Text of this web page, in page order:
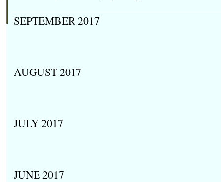
SEPTEMBER 2017
AUGUST 2017
JULY 2017
JUNE 2017